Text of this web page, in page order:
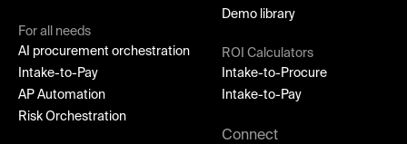
For all needs
AI procurement orchestration
Intake-to-Pay
AP Automation
Risk Orchestration
Demo library
ROI Calculators
Intake-to-Procure
Intake-to-Pay
Connect